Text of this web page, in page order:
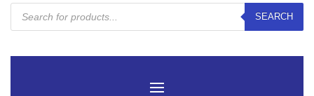
Products
search
SEARCH